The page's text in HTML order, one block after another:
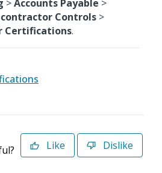
>Accounts Payable >
Controls >
Certifications.
Like Dislike